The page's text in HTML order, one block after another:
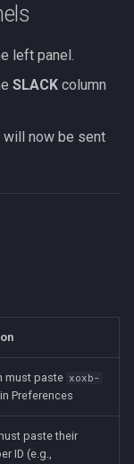
left panel.
SLACK column
now be sent
must paste xoxb-
Preferences
paste their
ID (e.g.,